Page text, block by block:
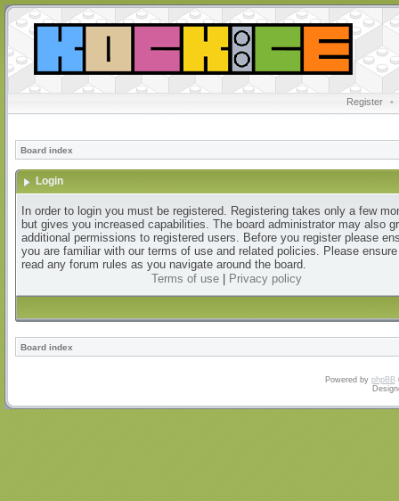
Register •
Board index
Login
In order to login you must be registered. Registering takes only a few
but gives you increased capabilities. The board administrator may also
additional permissions to registered users. Before you register please
you are familiar with our terms of use and related policies. Please
read any forum rules as you navigate around the board.
Terms of use| Privacy policy
Board index
Powered by phpBB